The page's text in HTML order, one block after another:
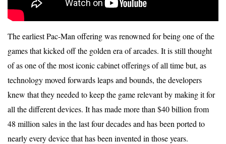
The earliest Pac-Man offering was renowned for being one of the
games that kicked off the golden era of arcades. It is still thought
of as one of the most iconic cabinet offerings of all time but, as
technology moved forwards leaps and bounds, the developers
knew that they needed to keep the game relevant by making it for
all the different devices. It has made more than $40 billion from
48 million sales in the last four decades and has been ported to
nearly every device that has been invented in those years.